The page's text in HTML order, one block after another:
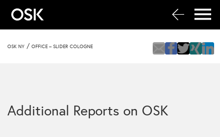
OSK NY / OFFICE – SLIDER COLOGNE
Additional Reports on OSK